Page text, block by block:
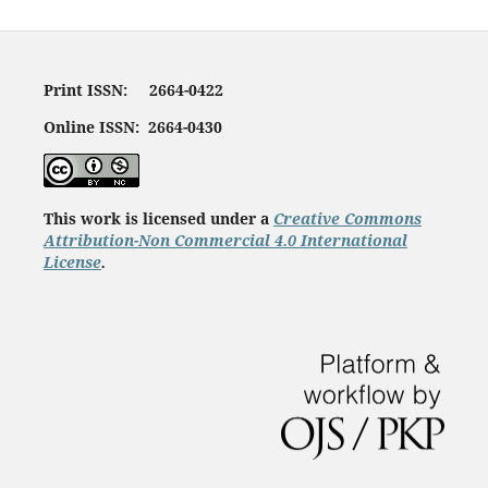
Print ISSN: 2664-0422
Online ISSN: 2664-0430
This work is licensed under a Creative Commons
Attribution-Non Commercial 4.0 International
License.